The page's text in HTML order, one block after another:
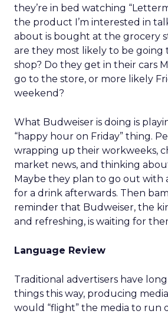
they’re in bed watching
the product I’m interested in
about is bought at the grocery
are they most likely to be going
shop? Do they get in their cars
go to the store, or more likely
weekend?
What Budweiser is doing is
“happy hour on Friday” thing.
wrapping up their workweeks,
market news, and thinking
Maybe they plan to go out with
for a drink afterwards. Then
reminder that Budweiser, the
and refreshing, is waiting for
Language Review
Traditional advertisers have
things this way, producing
would “flight” the media to run